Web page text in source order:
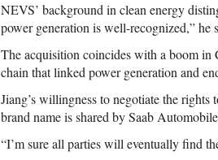
NEVS’ background in clean energy
power generation is well-recognized,” he
The acquisition coincides with a boom in
chain that linked power generation and
Jiang’s willingness to negotiate the
brand name is shared by Saab
“I’m sure all parties will eventually find